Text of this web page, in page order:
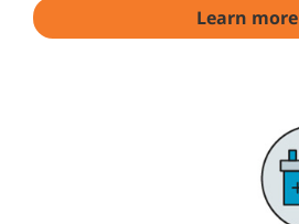
Learn more